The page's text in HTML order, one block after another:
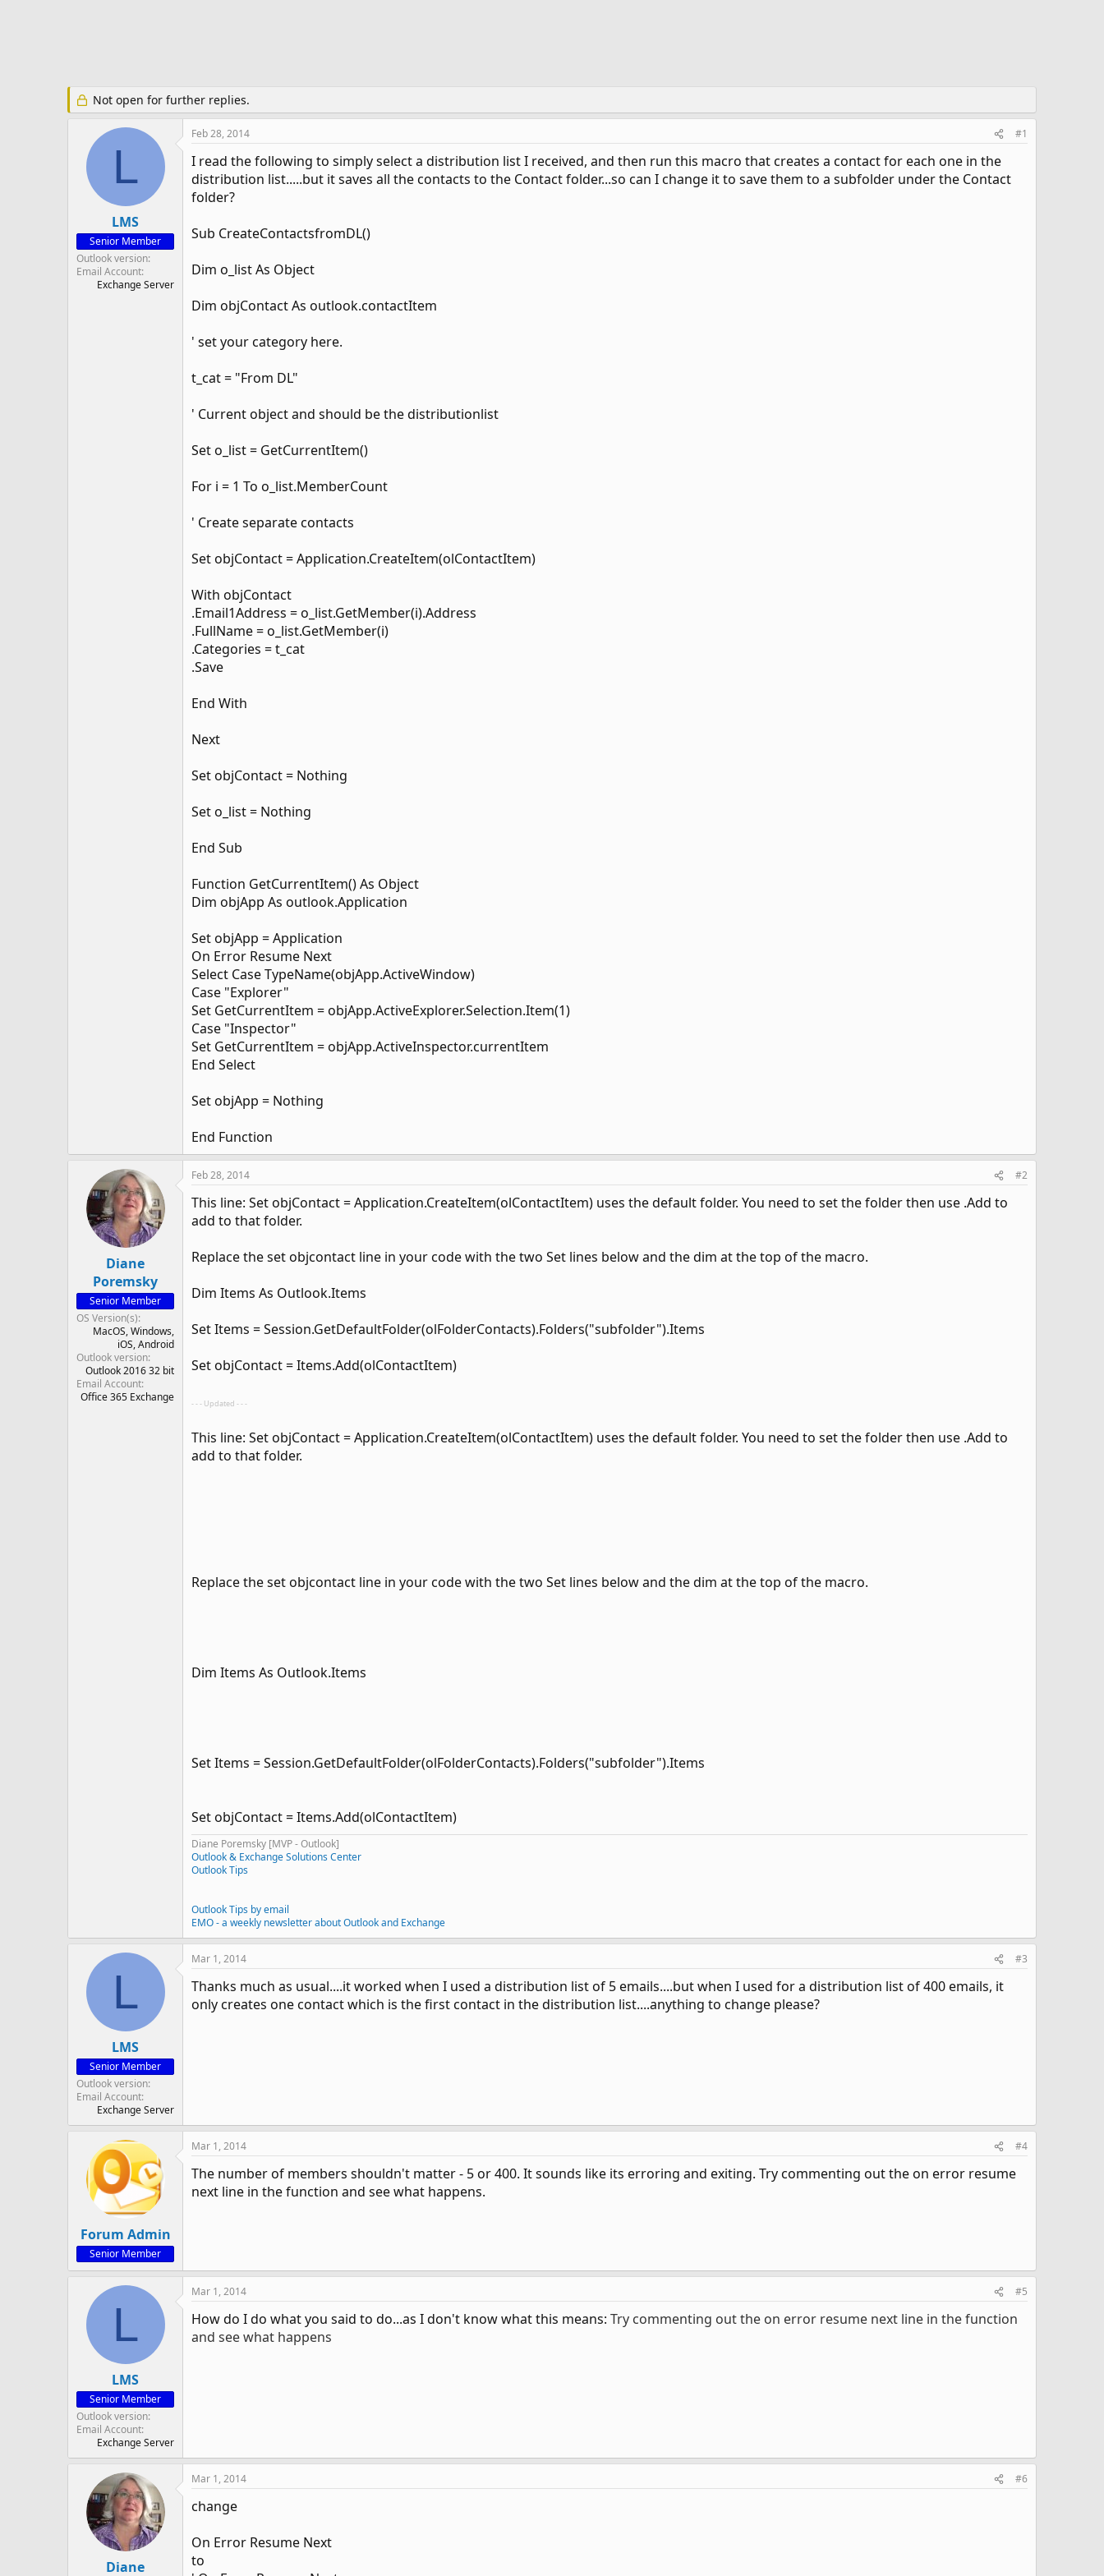
Not open for further replies.
L
LMS
Senior Member
Outlook version
Email Account
Exchange Server
Feb 28, 2014 #1
I read the following to simply select a distribution list I received, and then run this macro that creates a contact for each one in the
distribution list.....but it saves all the contacts to the Contact folder...so can I change it to save them to a subfolder under the Contact
folder?
Sub CreateContactsfromDL()
Dim o_list As Object
Dim objContact As outlook.contactItem
' set your category here.
t_cat = "From DL"
' Current object and should be the distributionlist
Set o_list = GetCurrentItem()
For i = 1 To o_list.MemberCount
' Create separate contacts
Set objContact = Application.CreateItem(olContactItem)
With objContact
.Email1Address = o_list.GetMember(i).Address
.FullName = o_list.GetMember(i)
.Categories = t_cat
.Save
End With
Next
Set objContact = Nothing
Set o_list = Nothing
End Sub
Function GetCurrentItem() As Object
Dim objApp As outlook.Application
Set objApp = Application
On Error Resume Next
Select Case TypeName(objApp.ActiveWindow)
Case "Explorer"
Set GetCurrentItem = objApp.ActiveExplorer.Selection.Item(1)
Case "Inspector"
Set GetCurrentItem = objApp.ActiveInspector.currentItem
End Select
Set objApp = Nothing
End Function
Diane
Poremsky
Senior Member
OS Version(s)
MacOS Windows
iOS Android
Outlook version
Outlook 2016 32 bit
Email Account
Office 365 Exchange
Feb 28, 2014 #2
This line: Set objContact = Application.CreateItem(olContactItem) uses the default folder. You need to set the folder then use .Add to
add to that folder.
Replace the set objcontact line in your code with the two Set lines below and the dim at the top of the macro.
Dim Items As Outlook.Items
Set Items = Session.GetDefaultFolder(olFolderContacts).Folders("subfolder").Items
Set objContact = Items.Add(olContactItem)
- - - Updated - - -
This line: Set objContact = Application.CreateItem(olContactItem) uses the default folder. You need to set the folder then use .Add to
add to that folder.
Replace the set objcontact line in your code with the two Set lines below and the dim at the top of the macro.
Dim Items As Outlook.Items
Set Items = Session.GetDefaultFolder(olFolderContacts).Folders("subfolder").Items
Set objContact = Items.Add(olContactItem)
Diane Poremsky [MVP - Outlook]
Outlook & Exchange Solutions Center
Outlook Tips
Outlook Tips by email
EMO - a weekly newsletter about Outlook and Exchange
L
LMS
Senior Member
Outlook version
Email Account
Exchange Server
Mar 1, 2014 #3
Thanks much as usual....it worked when I used a distribution list of 5 emails....but when I used for a distribution list of 400 emails, it
only creates one contact which is the first contact in the distribution list....anything to change please?
Forum Admin
Senior Member
Mar 1, 2014 #4
The number of members shouldn't matter - 5 or 400. It sounds like its erroring and exiting. Try commenting out the on error resume
next line in the function and see what happens.
L
LMS
Senior Member
Outlook version
Email Account
Exchange Server
Mar 1, 2014 #5
How do I do what you said to do...as I don't know what this means: Try commenting out the on error resume next line in the function
and see what happens
Diane
Mar 1, 2014 #6
change
On Error Resume Next
to